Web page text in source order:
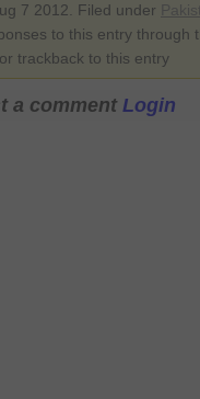
7 2012. Filed under
to this entry through
trackback to this entry
a comment Login